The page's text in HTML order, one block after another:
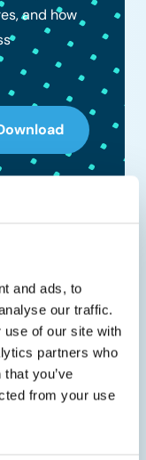
and ads, to
our traffic.
use of our site with
partners who
you’ve
from your use
and how